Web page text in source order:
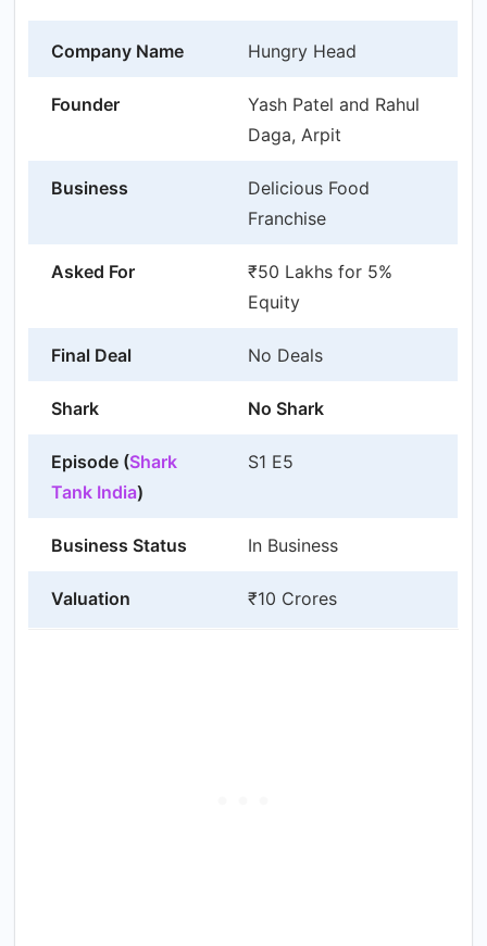
Company Name Hungry Head
Founder
Yash Patel and Rahul
Daga, Arpit
Business
Delicious Food
Franchise
Asked For
₹50 Lakhs for 5%
Equity
Final Deal No Deals
Shark No Shark
Episode (Shark
Tank India)
S1 E5
Business Status In Business
Valuation ₹10 Crores